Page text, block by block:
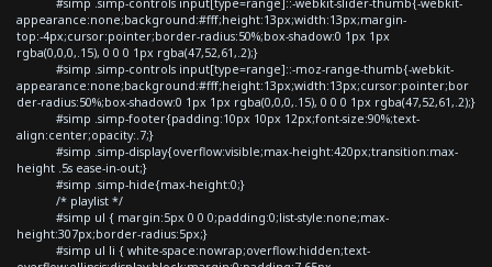
appearance:none;background:#fff;height:13px;width:13px;margin-
top:-4px;cursor:pointer;border-radius:50%;box-shadow:0 1px 1px
rgba(0,0,0,.15), 0 0 0 1px rgba(47,52,61,.2);}
#simp .simp-controls input[type=range]::-moz-range-thumb{-webkit-
appearance:none;background:#fff;height:13px;width:13px;cursor:pointer;bor
der-radius:50%;box-shadow:0 1px 1px rgba(0,0,0,.15), 0 0 0 1px rgba(47,52,61,.2);}
#simp .simp-footer{padding:10px 10px 12px;font-size:90%;text-
align:center;opacity:.7;}
#simp .simp-display{overflow:visible;max-height:420px;transition:max-
height .5s ease-in-out;}
#simp .simp-hide{max-height:0;}
/* playlist */
#simp ul { margin:5px 0 0 0;padding:0;list-style:none;max-
height:307px;border-radius:5px;}
#simp ul li { white-space:nowrap;overflow:hidden;text-